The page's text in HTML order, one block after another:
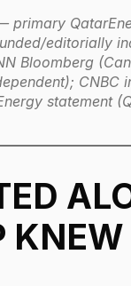
primary
editorially
Bloomberg
CNBC
statement
KNEW